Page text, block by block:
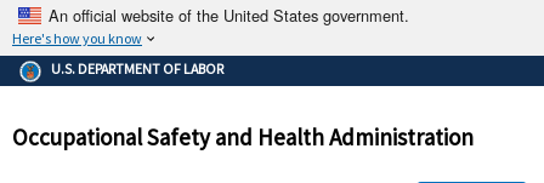
An official website of the United States government.
Here's how you know
The .gov means it's official.
Federal government websites often end in .gov or .mil. Before
government site.
U.S. DEPARTMENT OF LABOR
Occupational Safety and Health Administration